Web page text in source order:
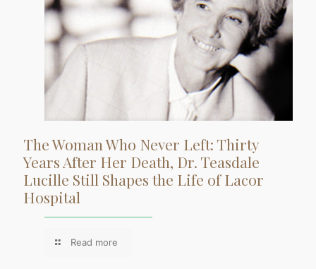
The Woman Who Never Left: Thirty
Years After Her Death, Dr. Teasdale
Lucille Still Shapes the Life of Lacor
Hospital
Read more